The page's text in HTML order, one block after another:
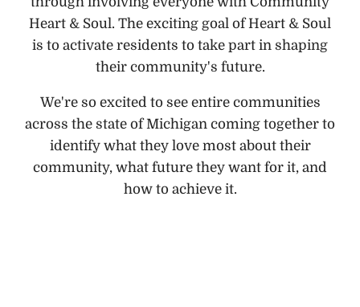
Heart & Soul. The exciting goal of Heart & Soul
is to activate residents to take part in shaping
their community's future.
We're so excited to see entire communities
across the state of Michigan coming together to
identify what they love most about their
community, what future they want for it, and
how to achieve it.